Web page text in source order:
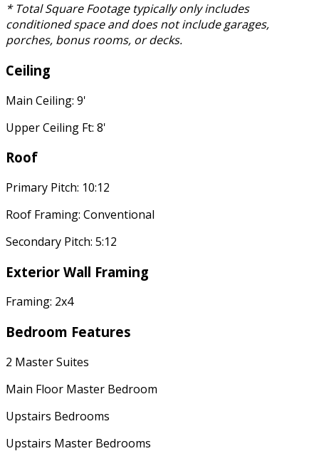
* Total Square Footage typically only includes
conditioned space and does not include garages,
porches, bonus rooms, or decks.
Ceiling
Main Ceiling: 9'
Upper Ceiling Ft: 8'
Roof
Primary Pitch: 10:12
Roof Framing: Conventional
Secondary Pitch: 5:12
Exterior Wall Framing
Framing: 2x4
Bedroom Features
2 Master Suites
Main Floor Master Bedroom
Upstairs Bedrooms
Upstairs Master Bedrooms